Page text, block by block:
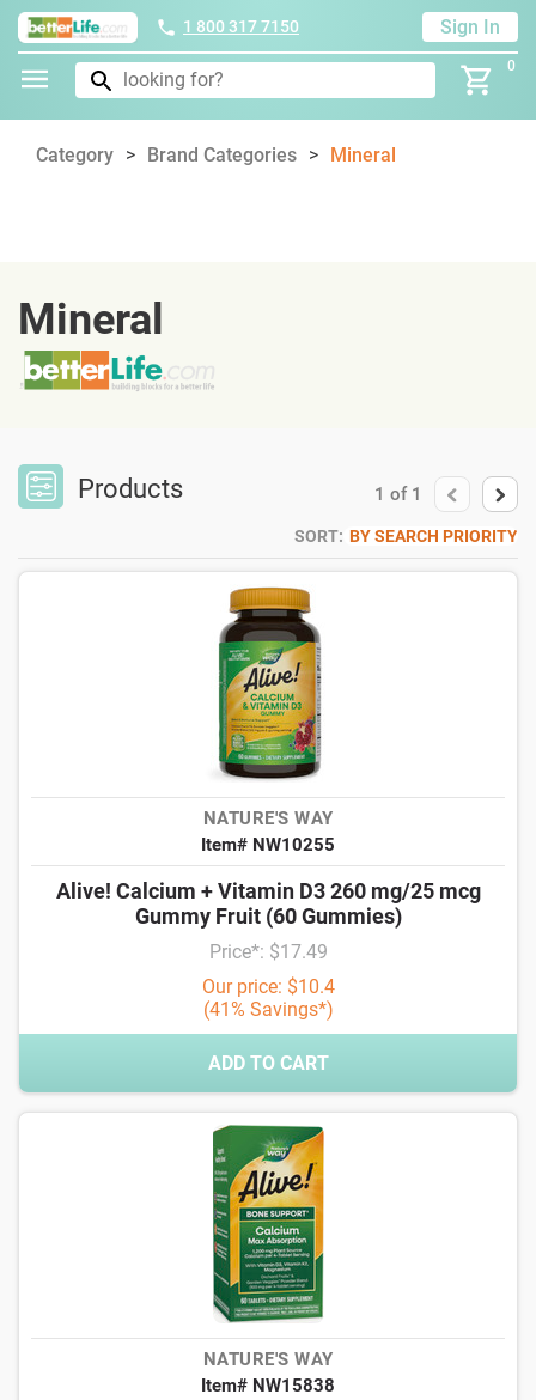
1 800 317 7150 Sign In
0
Category Brand Categories Mineral
Mineral
Products 1 of 1
SORT: BY SEARCH PRIORITY
NATURE'S WAY
Item# NW10255
Alive! Calcium + Vitamin D3 260 mg/25 mcg
Gummy Fruit (60 Gummies)
Price*: $17.49
Our price: $10.4
(41% Savings*)
ADD TO CART
NATURE'S WAY
Item# NW15838